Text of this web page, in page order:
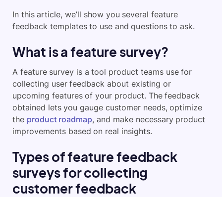
In this article, we’ll show you several feature
feedback templates to use and questions to ask.
What is a feature survey?
A feature survey is a tool product teams use for
collecting user feedback about existing or
upcoming features of your product. The feedback
obtained lets you gauge customer needs, optimize
the product roadmap, and make necessary product
improvements based on real insights.
Types of feature feedback
surveys for collecting
customer feedback